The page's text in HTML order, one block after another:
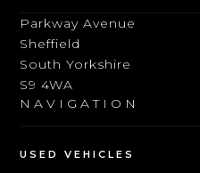
Parkway Avenue
Sheffield
South Yorkshire
S9 4WA
NAVIGATION
USED VEHICLES